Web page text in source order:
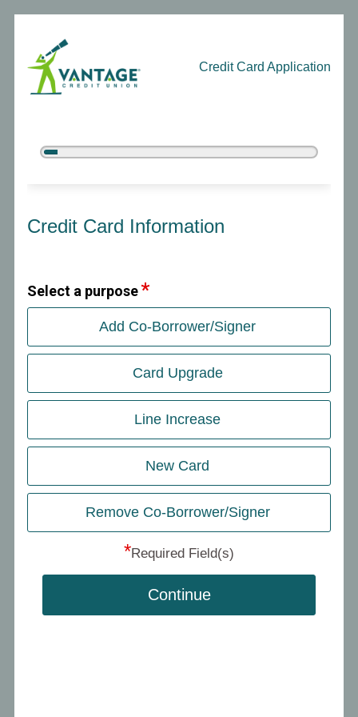
Credit Card Application
5%
Credit Card Information
Credit Card Information
Select a purpose
Add Co-Borrower/Signer
Card Upgrade
Line Increase
New Card
Remove Co-Borrower/Signer
*Required Field(s)
Continue